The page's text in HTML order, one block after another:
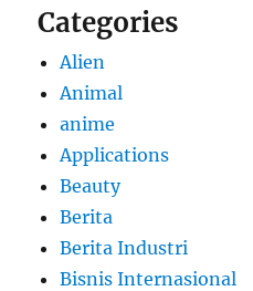
Categories
Alien
Animal
anime
Applications
Beauty
Berita
Berita Industri
Bisnis Internasional